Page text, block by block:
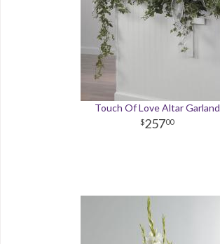
Touch Of Love Altar Garland
25700